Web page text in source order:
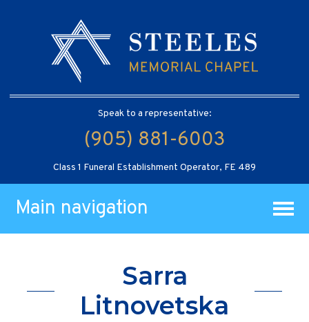
Speak to a representative:
(905) 881-6003
Class 1 Funeral Establishment Operator, FE 489
Main navigation
Sarra
Litnovetska